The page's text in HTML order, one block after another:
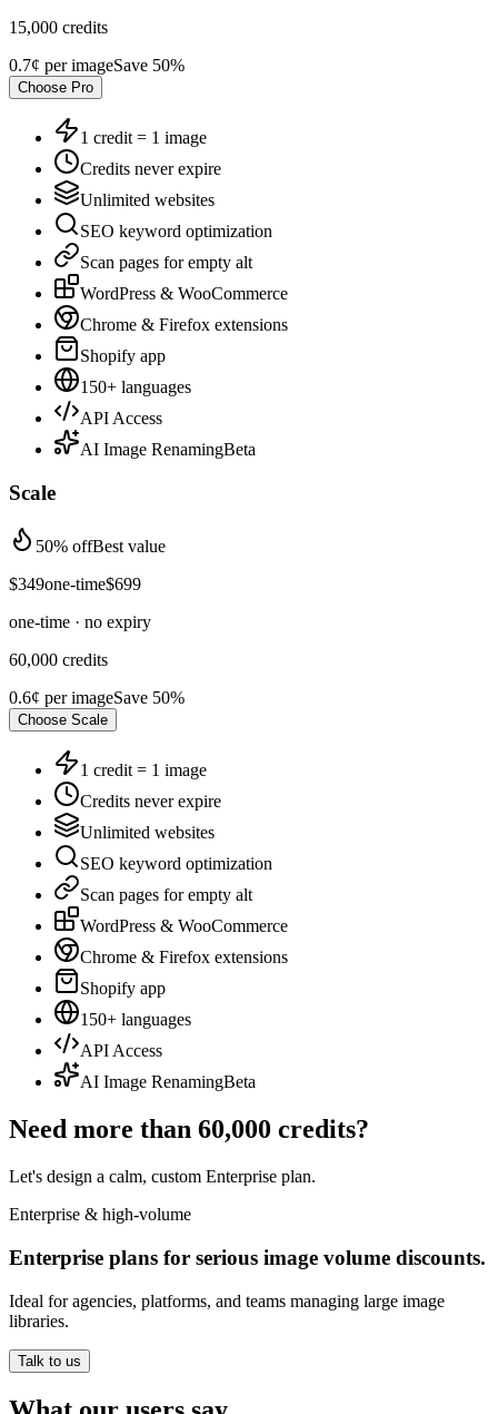
15,000 credits
0.7¢ per imageSave 50%
Choose Pro
1 credit = 1 image
Credits never expire
Unlimited websites
SEO keyword optimization
Scan pages for empty alt
WordPress & WooCommerce
Chrome & Firefox extensions
Shopify app
150+ languages
API Access
AI Image RenamingBeta
Scale
50% offBest value
$349one-time$699
one-time · no expiry
60,000 credits
0.6¢ per imageSave 50%
Choose Scale
1 credit = 1 image
Credits never expire
Unlimited websites
SEO keyword optimization
Scan pages for empty alt
WordPress & WooCommerce
Chrome & Firefox extensions
Shopify app
150+ languages
API Access
AI Image RenamingBeta
Need more than 60,000 credits?
Let's design a calm, custom Enterprise plan.
Enterprise & high-volume
Enterprise plans for serious image volume discounts.
Ideal for agencies, platforms, and teams managing large image
libraries.
Talk to us